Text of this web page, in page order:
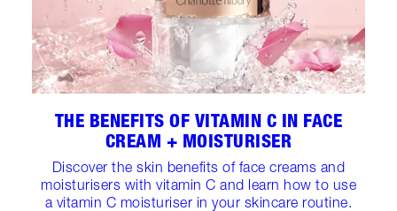
THE BENEFITS OF VITAMIN C IN FACE
CREAM + MOISTURISER
Discover the skin benefits of face creams and
moisturisers with vitamin C and learn how to use
a vitamin C moisturiser in your skincare routine.